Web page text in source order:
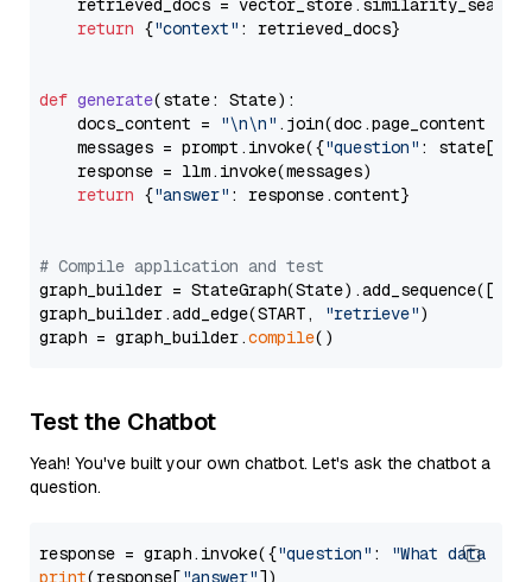
retrieved_docs =
return {"context" : retrieved_docs}
def generate(state: State):
    docs_content =
"\n\n" .join(doc.page_content
    messages = prompt.invoke({
"question" : state[
    response = llm.invoke(messages)
return {"answer" : response.content}
# Compile application and test
graph_builder =
graph_builder.add_edge(START,
"retrieve")
graph = graph_builder.compile
Test the Chatbot
Yeah! You've built your own chatbot. Let's ask the chatbot a
question.
response = graph.invoke({"question" :
"What data
print(response["answer"